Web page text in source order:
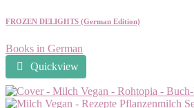
FROZEN DELIGHTS (German Edition)
Books in German
Quickview